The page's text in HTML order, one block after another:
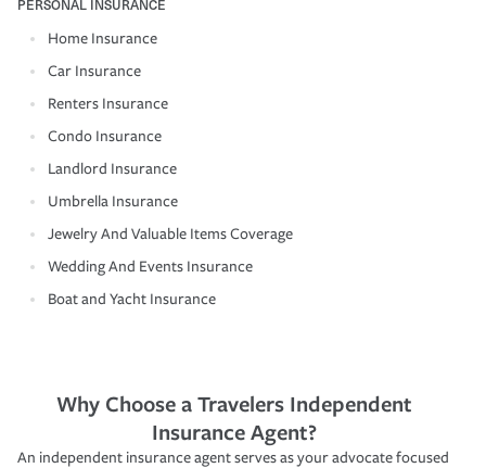
PERSONAL INSURANCE
Home Insurance
Car Insurance
Renters Insurance
Condo Insurance
Landlord Insurance
Umbrella Insurance
Jewelry And Valuable Items Coverage
Wedding And Events Insurance
Boat and Yacht Insurance
Why Choose a Travelers Independent
Insurance Agent?
An independent insurance agent serves as your advocate focused